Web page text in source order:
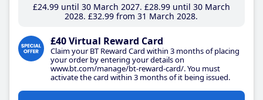
£24.99until 30 March 2027 £28.99until 30 March
2028 £32.99 from 31 March 2028
£40 Virtual Reward Card
Claim your BT Reward Card within 3 months of placing
your order by entering your details on
www.bt.com/manage/bt-reward-card/. You must
activate the card within 3 months of it being issued.